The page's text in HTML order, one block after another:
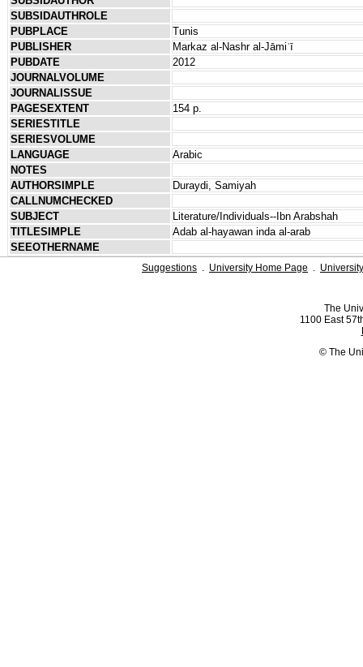
SUBSIDAUTHROLE
PUBPLACE
Tunis
PUBLISHER
Markaz al-Nashr al-Jāmiʿī
PUBDATE
2012
JOURNALVOLUME
JOURNALISSUE
PAGESEXTENT
154 p.
SERIESTITLE
SERIESVOLUME
LANGUAGE
Arabic
NOTES
AUTHORSIMPLE
Duraydi, Samiyah
CALLNUMCHECKED
SUBJECT
Literature/Individuals--Ibn Arabshah
TITLESIMPLE
Adab al-hayawan inda al-arab
SEEOTHERNAME
Suggestions . University Home Page .
The
1100 East
© The